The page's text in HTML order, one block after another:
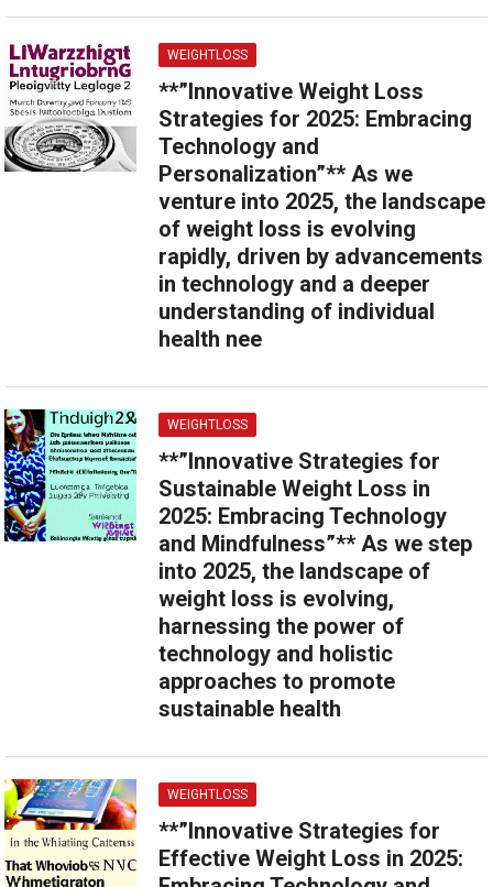
WEIGHTLOSS
**”Innovative Weight Loss
Strategies for 2025: Embracing
Technology and
Personalization”** As we
venture into 2025, the landscape
of weight loss is evolving
rapidly, driven by advancements
in technology and a deeper
understanding of individual
health nee
WEIGHTLOSS
**”Innovative Strategies for
Sustainable Weight Loss in
2025: Embracing Technology
and Mindfulness”** As we step
into 2025, the landscape of
weight loss is evolving,
harnessing the power of
technology and holistic
approaches to promote
sustainable health
WEIGHTLOSS
**”Innovative Strategies for
Effective Weight Loss in 2025: